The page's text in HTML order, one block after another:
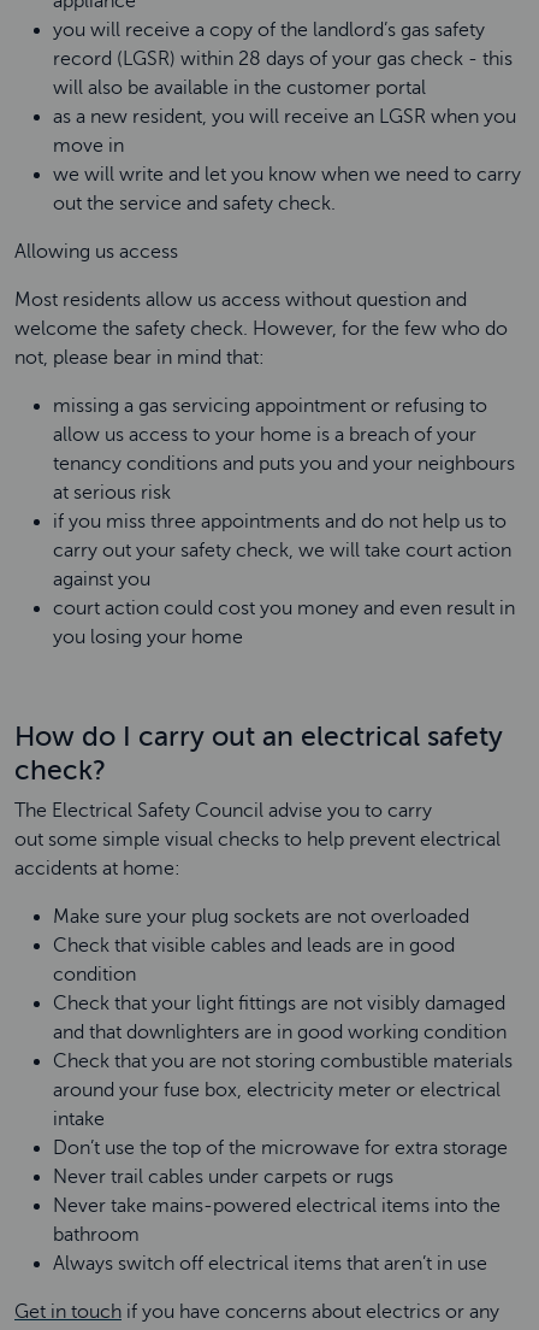
you will receive a copy of the landlord’s gas safety
record (LGSR) within 28 days of your gas check - this
will also be available in the customer portal
as a new resident, you will receive an LGSR when you
move in
we will write and let you know when we need to carry
out the service and safety check.
Allowing us access
Most residents allow us access without question and
welcome the safety check. However, for the few who do
not, please bear in mind that:
missing a gas servicing appointment or refusing to
allow us access to your home is a breach of your
tenancy conditions and puts you and your neighbours
at serious risk
if you miss three appointments and do not help us to
carry out your safety check, we will take court action
against you
court action could cost you money and even result in
you losing your home
How do I carry out an electrical safety
check?
The Electrical Safety Council advise you to carry
out some simple visual checks to help prevent electrical
accidents at home:
Make sure your plug sockets are not overloaded
Check that visible cables and leads are in good
condition
Check that your light fittings are not visibly damaged
and that downlighters are in good working condition
Check that you are not storing combustible materials
around your fuse box, electricity meter or electrical
intake
Don’t use the top of the microwave for extra storage
Never trail cables under carpets or rugs
Never take mains-powered electrical items into the
bathroom
Always switch off electrical items that aren’t in use
Get in touch if you have concerns about electrics or any